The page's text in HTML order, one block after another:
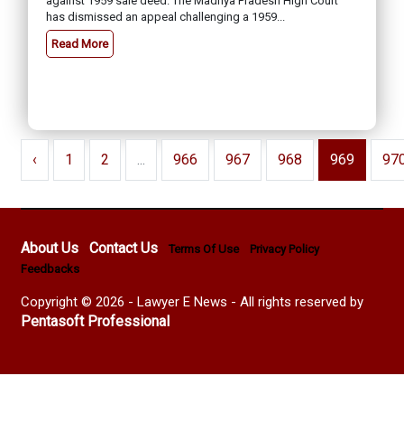
has dismissed an appeal challenging a 1959...
Read More
‹ 1 2 ... 966 967 968 969
About Us Contact Us Terms Of Use
Privacy Policy
Feedbacks
Copyright © 2026 - Lawyer E News - All rights reserved by
Pentasoft Professional